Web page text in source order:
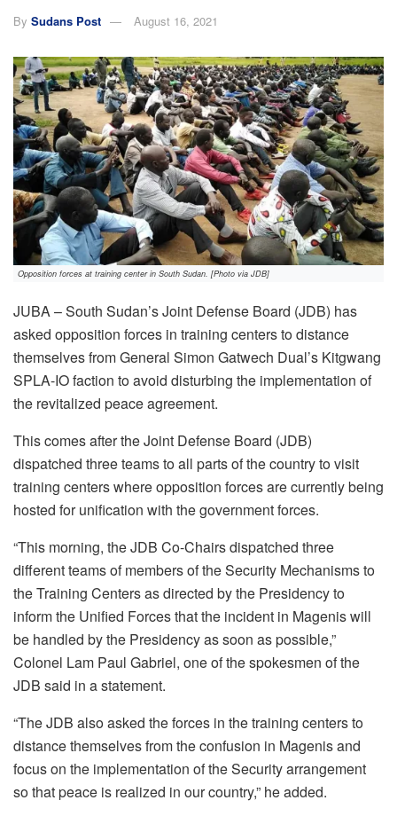
By Sudans Post August 16, 2021
Opposition forces at training center in South Sudan. [Photo via JDB]
JUBA – South Sudan’s Joint Defense Board (JDB) has
asked opposition forces in training centers to distance
themselves from General Simon Gatwech Dual’s Kitgwang
SPLA-IO faction to avoid disturbing the implementation of
the revitalized peace agreement.
This comes after the Joint Defense Board (JDB)
dispatched three teams to all parts of the country to visit
training centers where opposition forces are currently being
hosted for unification with the government forces.
“This morning, the JDB Co-Chairs dispatched three
different teams of members of the Security Mechanisms to
the Training Centers as directed by the Presidency to
inform the Unified Forces that the incident in Magenis will
be handled by the Presidency as soon as possible,”
Colonel Lam Paul Gabriel, one of the spokesmen of the
JDB said in a statement.
“The JDB also asked the forces in the training centers to
distance themselves from the confusion in Magenis and
focus on the implementation of the Security arrangement
so that peace is realized in our country,” he added.